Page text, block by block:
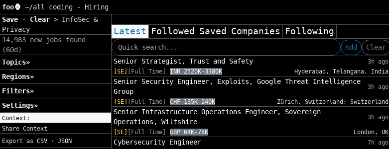
foo🦍 ~/all coding - Hiring
Save
· Clear > InfoSec &
Privacy
14,983 new jobs found
(60d)
Topics»
Regions»
Filters»
Settings»
Context:
Share Context
Export as CSV · JSON
Latest Followed Saved Companies Following
Add
Clear
Senior Strategist, Trust and Safety
3h ago
[SE]
[Full Time] INR 2520K-3380K Hyderabad, Telangana, India
Senior Security Engineer, Exploits, Google Threat Intelligence
Group
3h ago
[SE] [Full Time] CHF 135K-240K Zürich, Switzerland; Switzerland
Senior Infrastructure Operations Engineer, Sovereign
Operations, Wiltshire
3h ago
[SE] [Full Time] GBP 64K-78K London, UK
Cybersecurity Engineer
7h ago